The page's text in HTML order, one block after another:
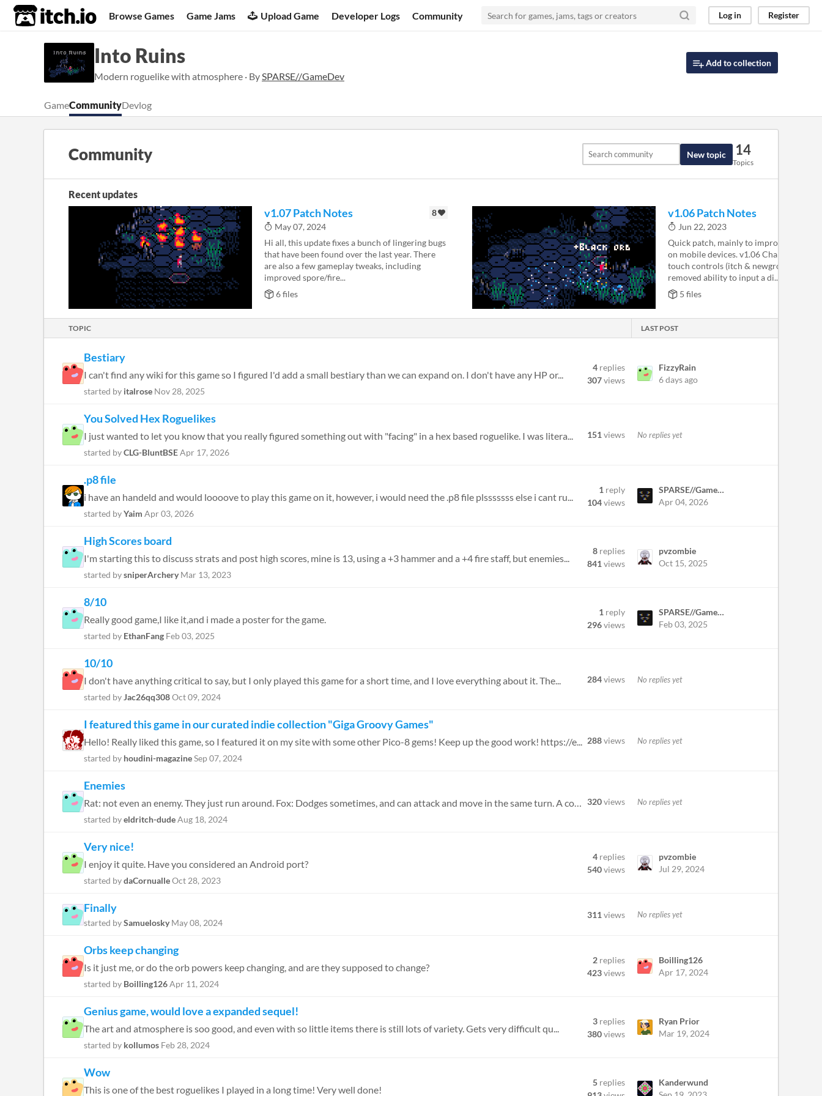
itch.io Browse Games Game Jams Upload Game Developer Logs Community Log in Register
Into Ruins
Modern roguelike with atmosphere · BySPARSE//GameDev
Add to collection
GameCommunityDevlog
Community New topic 14
Topics
Recent updates
v1.07 Patch Notes
8
May 07, 2024
Hi all, this update fixes a bunch of lingering bugs
that have been found over the last year. There
are also a few gameplay tweaks, including
improved spore/fire...
6 files
v1.06 Patch Notes
Jun 22, 2023
Quick patch, mainly to improve the
on mobile devices. v1.06 Changes Web
touch controls (itch & newgrounds only):
removed ability to input a di...
5 files
TOPIC LAST POST
Bestiary
I can't find any wiki for this game so I figured I'd add a small bestiary than we can expand on. I don't have any HP or...
started by italrose Nov 28, 2025
4 replies
307views
FizzyRain
6 days ago
You Solved Hex Roguelikes
I just wanted to let you know that you really figured something out with "facing" in a hex based roguelike. I was litera...
started byCLG-BluntBSEApr 17, 2026
151 views No replies yet
.p8 file
i have an handeld and would loooove to play this game on it, however, i would need the .p8 file plsssssss else i cant ru...
started byYaim Apr 03, 2026
1 reply
104views
SPARSE//GameDev
Apr 04, 2026
High Scores board
I'm starting this to discuss strats and post high scores, mine is 13, using a +3 hammer and a +4 fire staff, but enemies...
started bysniperArchery Mar 13, 2023
8 replies
841 views
pvzombie
Oct 15, 2025
8/10
Really good game,I like it,and i made a poster for the game.
started by EthanFang Feb 03, 2025
1 reply
296views
SPARSE//GameDev
Feb 03, 2025
10/10
I don't have anything critical to say, but I only played this game for a short time, and I love everything about it. The...
started byJac26qq308Oct 09, 2024
284views No replies yet
I featured this game in our curated indie collection "Giga Groovy Games"
Hello! Really liked this game, so I featured it on my site with some other Pico-8 gems! Keep up the good work! https://e...
started by houdini-magazineSep 07, 2024
288views No replies yet
Enemies
Rat: not even an enemy. They just run around. Fox: Dodges sometimes, and can attack and move in the same turn. A complet...
started byeldritch-dudeAug 18, 2024
320views No replies yet
Very nice!
I enjoy it quite. Have you considered an Android port?
started bydaCornualleOct 28, 2023
4 replies
540views
pvzombie
Jul 29, 2024
Finally
started bySamuelosky May 08, 2024
311 views No replies yet
Orbs keep changing
Is it just me, or do the orb powers keep changing, and are they supposed to change?
started by Boilling126Apr 11, 2024
2 replies
423views
Boilling126
Apr 17, 2024
Genius game, would love a expanded sequel!
The art and atmosphere is soo good, and even with so little items there is still lots of variety. Gets very difficult qu...
started by kollumos Feb 28, 2024
3 replies
380views
Ryan Prior
Mar 19, 2024
Wow
This is one of the best roguelikes I played in a long time! Very well done!
5 replies
Kanderwund